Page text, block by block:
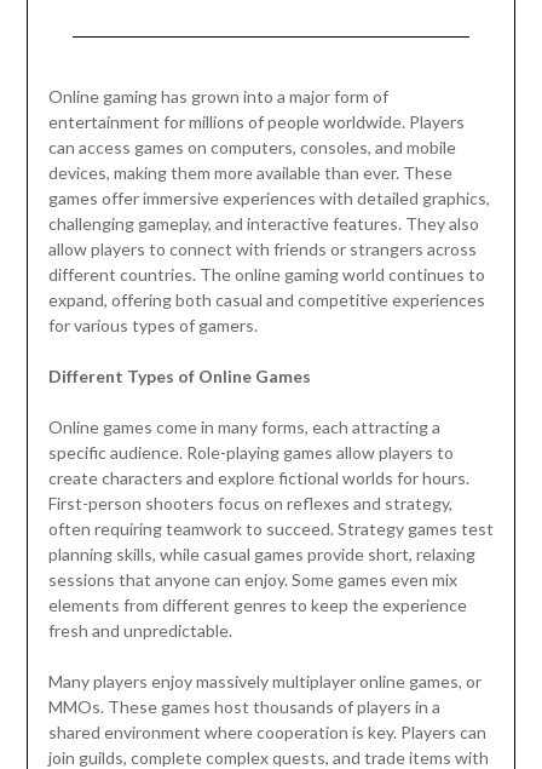
Online gaming has grown into a major form of
entertainment for millions of people worldwide. Players
can access games on computers, consoles, and mobile
devices, making them more available than ever. These
games offer immersive experiences with detailed graphics,
challenging gameplay, and interactive features. They also
allow players to connect with friends or strangers across
different countries. The online gaming world continues to
expand, offering both casual and competitive experiences
for various types of gamers.
Different Types of Online Games
Online games come in many forms, each attracting a
specific audience. Role-playing games allow players to
create characters and explore fictional worlds for hours.
First-person shooters focus on reflexes and strategy,
often requiring teamwork to succeed. Strategy games test
planning skills, while casual games provide short, relaxing
sessions that anyone can enjoy. Some games even mix
elements from different genres to keep the experience
fresh and unpredictable.
Many players enjoy massively multiplayer online games, or
MMOs. These games host thousands of players in a
shared environment where cooperation is key. Players can
join guilds, complete complex quests, and trade items with